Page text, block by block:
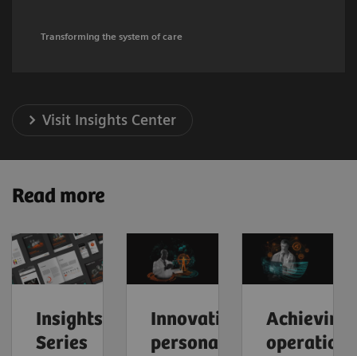
Transforming the system of care
Visit Insights Center
Read more
Insights
Series
Innovating
personalized
Achieving